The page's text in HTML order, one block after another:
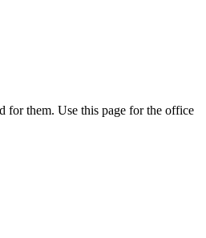
for them. Use this page for the office